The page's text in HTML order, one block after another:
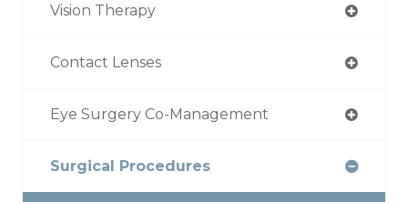
Vision Therapy
Contact Lenses
Eye Surgery Co-Management
Surgical Procedures